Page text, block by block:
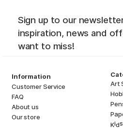
Sign up to our
inspiration, news and
want to miss!
Information
Customer Service
FAQ
About us
Our store
Art
Kids